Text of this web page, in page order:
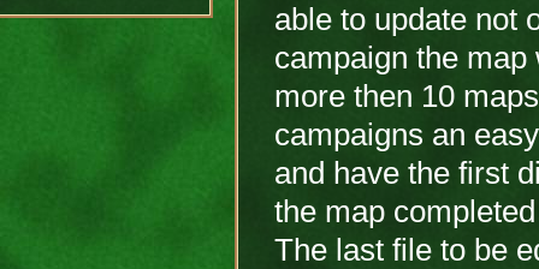
able to update not
campaign the map
more then 10
campaigns an
and have the first
the map
The last file to be